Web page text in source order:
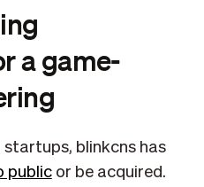
a game-
blinkcns has
publicor be acquired.